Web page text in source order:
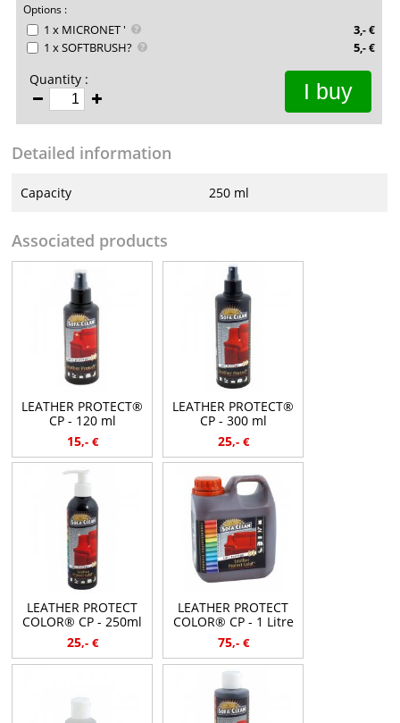
Options :
1 x MICRONET ' 3,-€
1 x SOFTBRUSH? 5,-€
Quantity : I buy
Detailed information
Capacity 250 ml
Associated products
LEATHER PROTECT®
CP - 120 ml
15,- €
LEATHER PROTECT®
CP - 300 ml
25,- €
LEATHER PROTECT
COLOR® CP - 250ml
25,- €
LEATHER PROTECT
COLOR® CP - 1 Litre
75,- €